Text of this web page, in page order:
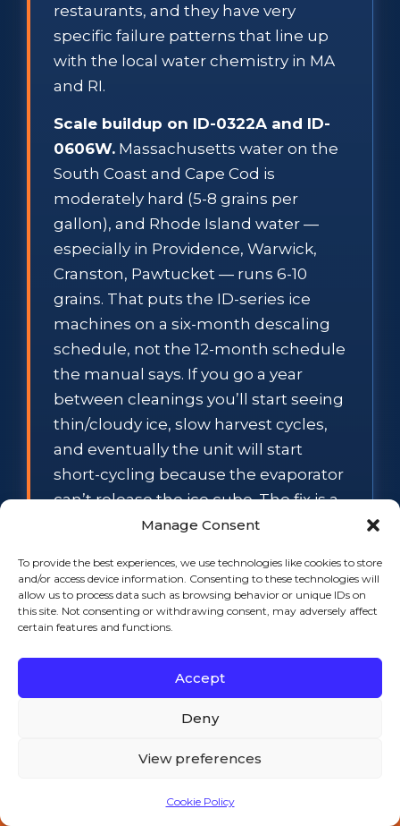
Manage Consent
To provide the best experiences, we use technologies like cookies to store
and/or access device information. Consenting to these technologies will
allow us to process data such as browsing behavior or unique IDs on
this site. Not consenting or withdrawing consent, may adversely affect
certain features and functions.
Accept
Deny
View preferences
Cookie Policy
restaurants, and they have very
specific failure patterns that line up
with the local water chemistry in MA
and RI.
Scale buildup on ID-0322A and ID-
0606W. Massachusetts water on the
South Coast and Cape Cod is
moderately hard (5-8 grains per
gallon), and Rhode Island water —
especially in Providence, Warwick,
Cranston, Pawtucket — runs 6-10
grains. That puts the ID-series ice
machines on a six-month descaling
schedule, not the 12-month schedule
the manual says. If you go a year
between cleanings you’ll start seeing
thin/cloudy ice, slow harvest cycles,
and eventually the unit will start
short-cycling because the evaporator
can’t release the ice cube. The fix is a
full nickel-safe descaler flush — pull
down the curtain, replace the water
filter cartridge. 2-3 hours, and the unit
comes back to factory spec.
Indigo NXT level probe.The Indigo
NXT series (Manitowoc’s newer
flagship) has a known issue with the
around year 2-3, telling the unit the
making ice in the middle of a
Call 508-521-9477 — 24/7